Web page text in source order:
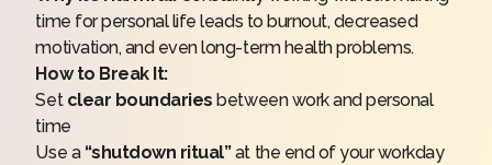
time for personal life leads to burnout, decreased
motivation, and even long-term health problems.
How to Break It:
Set clear boundaries between work and personal
time
Use a “shutdown ritual”at the end of your workday